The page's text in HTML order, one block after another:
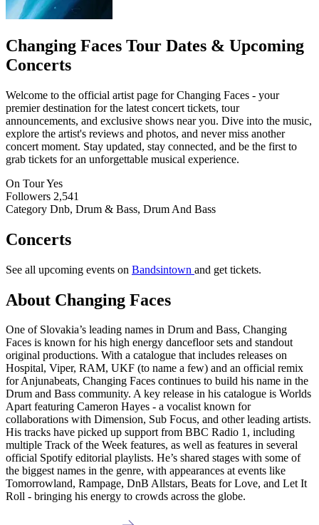
Changing Faces Tour Dates & Upcoming
Concerts
Welcome to the official artist page for Changing Faces - your
premier destination for the latest concert tickets, tour
announcements, and exclusive shows near you. Dive into the music,
explore the artist's reviews and photos, and never miss another
concert moment. Stay updated, stay connected, and be the first to
grab tickets for an unforgettable musical experience.
On TourYes
Followers 2,541
Category Dnb, Drum & Bass, Drum And Bass
Concerts
See all upcoming events on Bandsintown and get tickets.
About Changing Faces
One of Slovakia’s leading names in Drum and Bass, Changing
Faces is known for his high energy dancefloor sets and standout
original productions. With a catalogue that includes releases on
Hospital, Viper, RAM, UKF (to name a few) and an official remix
for Anjunabeats, Changing Faces continues to build his name in the
Drum and Bass community. A key release in his catalogue is Worlds
Apart featuring Cameron Hayes - a vocalist known for
collaborations with Dimension, Sub Focus, and other leading artists.
His tracks have picked up support from BBC Radio 1, including
multiple Track of the Week features, as well as features in several
official Spotify editorial playlists. He’s shared stages with some of
the biggest names in the genre, with appearances at events like
Tomorrowland, Rampage, DnB Allstars, Beats for Love, and Let It
Roll - bringing his energy to crowds across the globe.